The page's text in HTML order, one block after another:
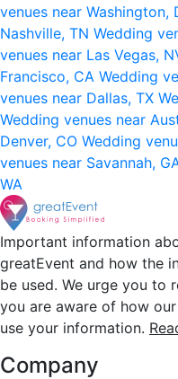
venues near Washington,
Nashville, TN Wedding
venues near Las Vegas,
Francisco, CA Wedding
venues near Dallas, TX
Wedding venues near
Denver, CO Wedding
venues near Savannah,
WA
Important information
greatEvent and how the
be used. We urge you to
you are aware of how
use your information.
Company